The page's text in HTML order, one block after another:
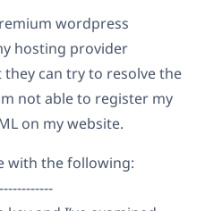
wordpress
hosting provider
they can try to resolve the
not able to register my
on my website.
with the following: